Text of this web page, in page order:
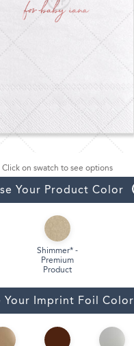
Click on swatch to see options
Your Product Color
Shimmer* -
Premium
Product
Your Imprint Foil Color